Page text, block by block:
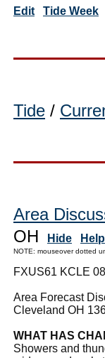
Edit Tide Week
Tide /
Area
OH
Hide Help
NOTE: mouseover dotted
FXUS61 KCLE
Area Forecast
Cleveland OH
WHAT HAS
Showers and